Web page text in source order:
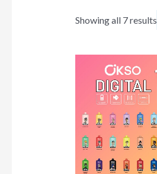
Showing all 7 results